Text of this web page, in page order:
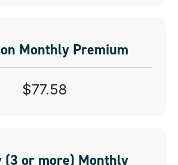
Monthly Premium
$77.58
(3 or more) Monthly